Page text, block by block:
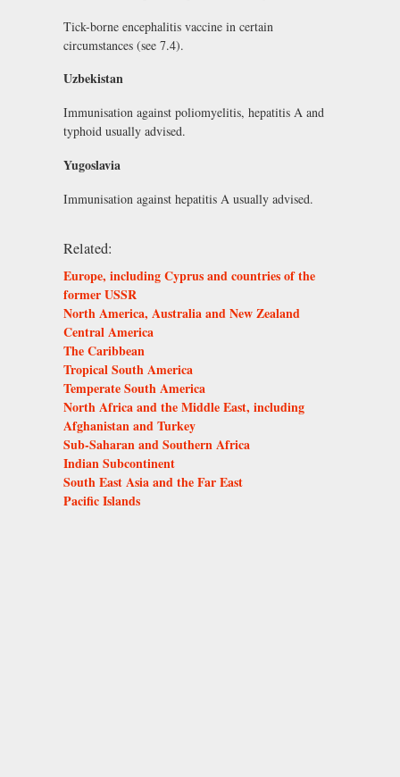
Tick-borne encephalitis vaccine in certain
circumstances (see 7.4).
Uzbekistan
Immunisation against poliomyelitis, hepatitis A and
typhoid usually advised.
Yugoslavia
Immunisation against hepatitis A usually advised.
Related:
Europe, including Cyprus and countries of the
former USSR
North America, Australia and New Zealand
Central America
The Caribbean
Tropical South America
Temperate South America
North Africa and the Middle East, including
Afghanistan and Turkey
Sub-Saharan and Southern Africa
Indian Subcontinent
South East Asia and the Far East
Pacific Islands